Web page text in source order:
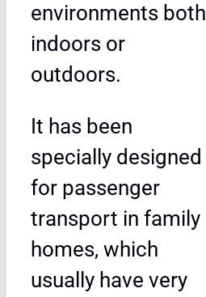
environments both
indoors or
outdoors.
It has been
specially designed
for passenger
transport in family
homes, which
usually have very